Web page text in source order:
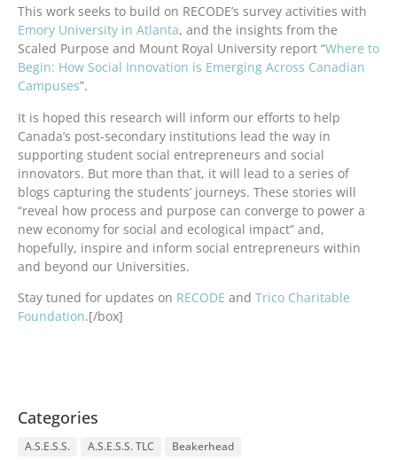
This work seeks to build on RECODE’s survey activities with
Emory University in Atlanta, and the insights from the
Scaled Purpose and Mount Royal University report “Where to
Begin: How Social Innovation is Emerging Across Canadian
Campuses”.
It is hoped this research will inform our efforts to help
Canada’s post-secondary institutions lead the way in
supporting student social entrepreneurs and social
innovators. But more than that, it will lead to a series of
blogs capturing the students’ journeys. These stories will
“reveal how process and purpose can converge to power a
new economy for social and ecological impact” and,
hopefully, inspire and inform social entrepreneurs within
and beyond our Universities.
Stay tuned for updates on RECODE and Trico Charitable
Foundation.[/box]
Categories
A.S.E.S.S. A.S.E.S.S. TLC
Beakerhead